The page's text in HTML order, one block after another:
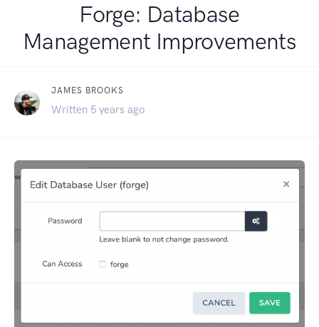
Forge: Database
Management Improvements
JAMES BROOKS
Written 5 years ago